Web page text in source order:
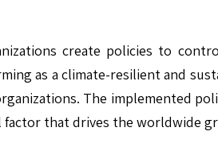
create policies to
as a climate-resilient and
The implemented
factor that drives the worldwide